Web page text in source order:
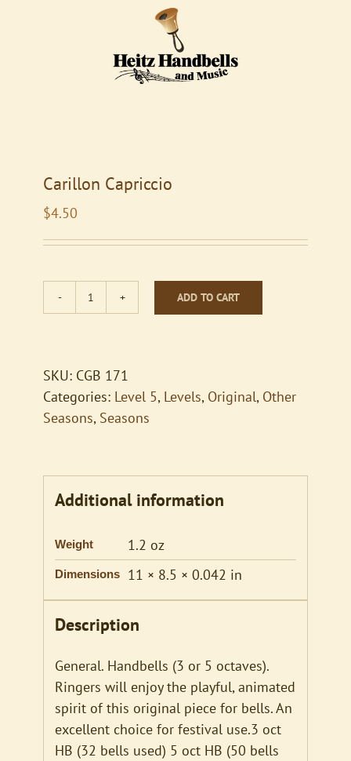
Carillon Capriccio
$4.50
Carillon
ADD TO CART
SKU: CGB 171
Categories: Level 5, Levels, Original, Other
Seasons, Seasons
Additional information
Weight 1.2 oz
Dimensions 11 × 8.5 × 0.042 in
Description
General. Handbells (3 or 5 octaves).
Ringers will enjoy the playful, animated
spirit of this original piece for bells. An
excellent choice for festival use.3 oct
HB (32 bells used) 5 oct HB (50 bells